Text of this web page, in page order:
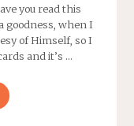
you read this
goodness, when I
of Himself, so I
and it’s …